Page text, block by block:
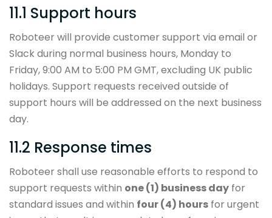
11.1 Support hours
Roboteer will provide customer support via email or
Slack during normal business hours, Monday to
Friday, 9:00 AM to 5:00 PM GMT, excluding UK public
holidays. Support requests received outside of
support hours will be addressed on the next business
day.
11.2 Response times
Roboteer shall use reasonable efforts to respond to
support requests within one (1) business day for
standard issues and within four (4) hours for urgent